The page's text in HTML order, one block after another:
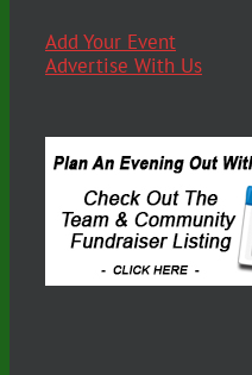
Add Your Event
Advertise With Us